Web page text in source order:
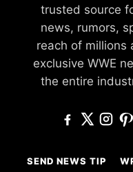
trusted source
news, rumors,
reach of millions
exclusive WWE
the entire
SEND NEWS TIP